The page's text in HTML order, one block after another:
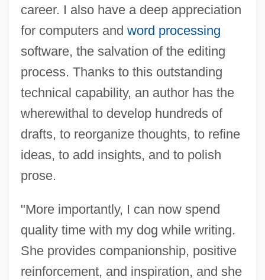
career. I also have a deep appreciation
for computers and word processing
software, the salvation of the editing
process. Thanks to this outstanding
technical capability, an author has the
wherewithal to develop hundreds of
drafts, to reorganize thoughts, to refine
ideas, to add insights, and to polish
prose.
"More importantly, I can now spend
quality time with my dog while writing.
She provides companionship, positive
reinforcement, and inspiration, and she